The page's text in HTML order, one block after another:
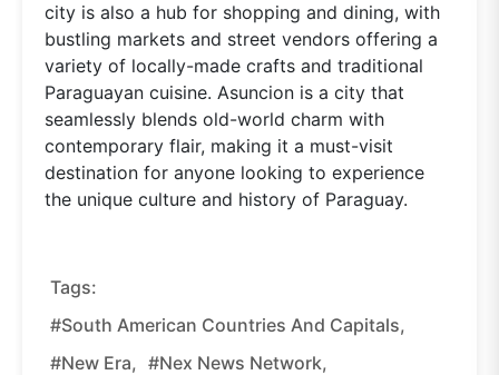
city is also a hub for shopping and dining, with
bustling markets and street vendors offering a
variety of locally-made crafts and traditional
Paraguayan cuisine. Asuncion is a city that
seamlessly blends old-world charm with
contemporary flair, making it a must-visit
destination for anyone looking to experience
the unique culture and history of Paraguay.
Tags:
#South American Countries And Capitals,
#new Era, #nex News Network,